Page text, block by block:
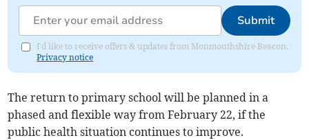
Submit
I'd like to receive offers & updates from Monmouthshire Beacon.
Privacy notice
The return to primary school will be planned in a
phased and flexible way from February 22, if the
public health situation continues to improve.